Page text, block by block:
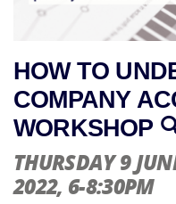
HOW TO
COMPANY
WORKSHOP
THURSDAY 9
2022, 6-8:30PM